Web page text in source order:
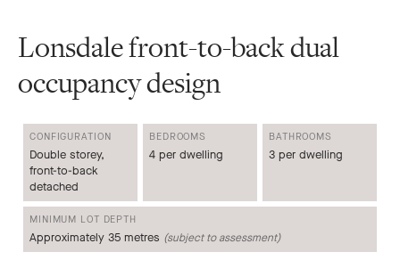
Lonsdale front-to-back dual
occupancy design
CONFIGURATION
Double storey,
front-to-back
detached
BEDROOMS
4 per dwelling
BATHROOMS
3 per dwelling
MINIMUM LOT DEPTH
Approximately 35 metres (subject to assessment)